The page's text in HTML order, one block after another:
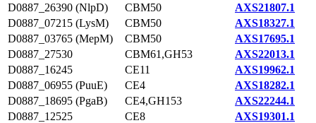
D0887_26390 (NlpD)
CBM50
AXS21807.1
D0887_07215 (LysM)
CBM50
AXS18327.1
D0887_03765 (MepM)
CBM50
AXS17695.1
D0887_27530
CBM61,GH53
AXS22013.1
D0887_16245
CE11
AXS19962.1
D0887_06955 (PuuE)
CE4
AXS18282.1
D0887_18695 (PgaB)
CE4,GH153
AXS22244.1
D0887_12525
CE8
AXS19301.1